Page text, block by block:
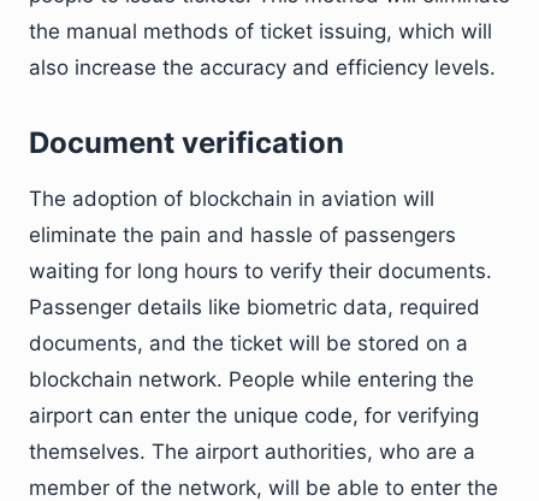
the manual methods of ticket issuing, which will
also increase the accuracy and efficiency levels.
Document verification
The adoption of blockchain in aviation will
eliminate the pain and hassle of passengers
waiting for long hours to verify their documents.
Passenger details like biometric data, required
documents, and the ticket will be stored on a
blockchain network. People while entering the
airport can enter the unique code, for verifying
themselves. The airport authorities, who are a
member of the network, will be able to enter the